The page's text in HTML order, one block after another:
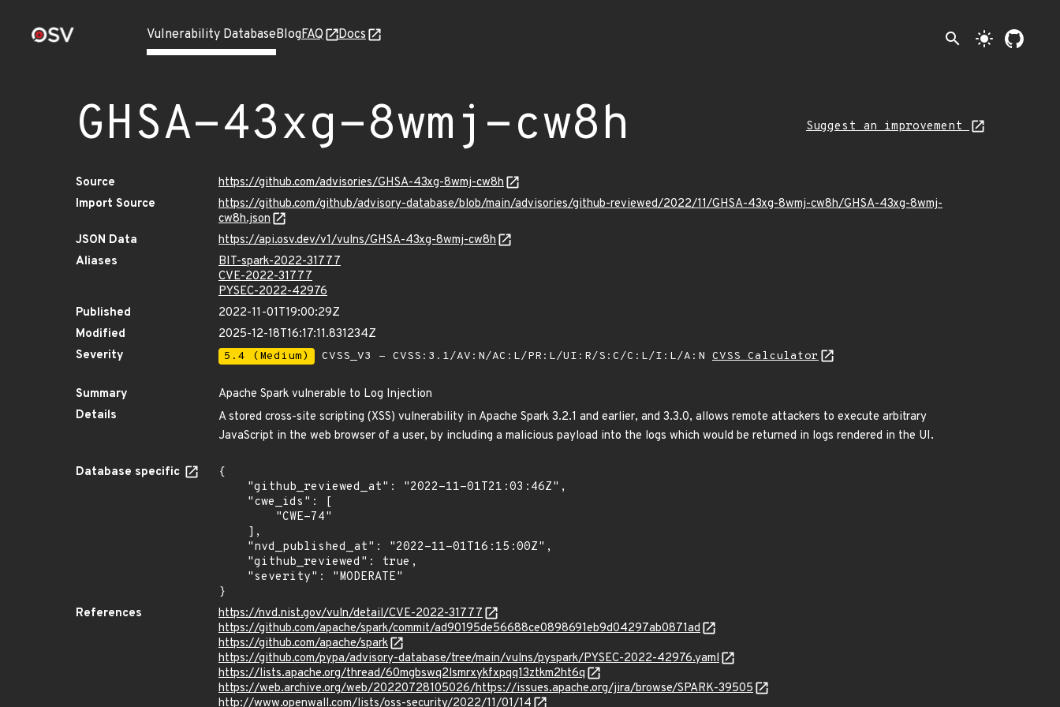
Vulnerability DatabaseBlogFAQ Docs search light_mode
GHSA-43xg-8wmj-cw8h Suggest an improvement
Source
https://github.com/advisories/GHSA-43xg-8wmj-cw8h
Import Source
https://github.com/github/advisory-database/blob/main/advisories/github-reviewed/2022/11/GHSA-43xg-8wmj-cw8h/GHSA-43xg-8wmj-
cw8h.json
JSON Data
https://api.osv.dev/v1/vulns/GHSA-43xg-8wmj-cw8h
Aliases
BIT-spark-2022-31777
CVE-2022-31777
PYSEC-2022-42976
Published
2022-11-01T19:00:29Z
Modified
2025-12-18T16:17:11.831234Z
Severity
5.4 (Medium) CVSS_V3 - CVSS:3.1/AV:N/AC:L/PR:L/UI:R/S:C/C:L/I:L/A:N CVSS Calculator
Summary
Apache Spark vulnerable to Log Injection
Details
A stored cross-site scripting (XSS) vulnerability in Apache Spark 3.2.1 and earlier, and 3.3.0, allows remote attackers to execute arbitrary
JavaScript in the web browser of a user, by including a malicious payload into the logs which would be returned in logs rendered in the UI.
Database specific
{
}
References
https://nvd.nist.gov/vuln/detail/CVE-2022-31777
https://github.com/apache/spark/commit/ad90195de56688ce0898691eb9d04297ab0871ad
https://github.com/apache/spark
https://github.com/pypa/advisory-database/tree/main/vulns/pyspark/PYSEC-2022-42976.yaml
https://lists.apache.org/thread/60mgbswq2lsmrxykfxpqq13ztkm2ht6q
https://web.archive.org/web/20220728105026/https://issues.apache.org/jira/browse/SPARK-39505
http://www.openwall.com/lists/oss-security/2022/11/01/14